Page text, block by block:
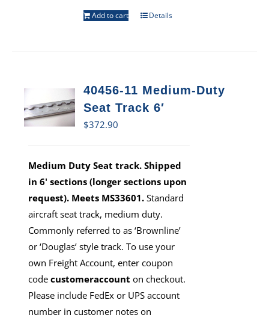
Add to cart Details
40456-11 Medium-Duty
Seat Track 6′
$372.90
Medium Duty Seat track. Shipped
in 6' sections (longer sections upon
request). Meets MS33601. Standard
aircraft seat track, medium duty.
Commonly referred to as ‘Brownline’
or ‘Douglas’ style track. To use your
own Freight Account, enter coupon
codecustomeraccount on checkout.
Please include FedEx or UPS account
number in customer notes on